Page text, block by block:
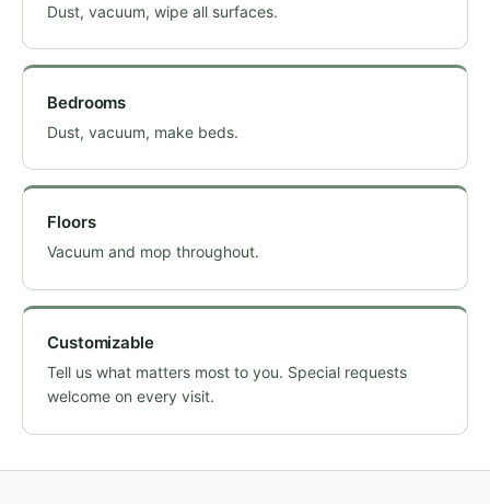
Dust, vacuum, wipe all surfaces.
Bedrooms
Dust, vacuum, make beds.
Floors
Vacuum and mop throughout.
Customizable
Tell us what matters most to you. Special requests
welcome on every visit.